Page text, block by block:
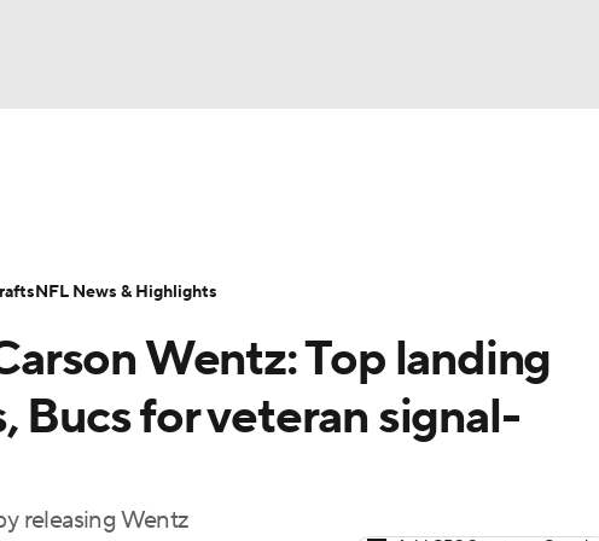
Transactions NFL Betting
Wentz: Top landing
Bucs for veteran signal-
releasing Wentz
NFL News & Highlights